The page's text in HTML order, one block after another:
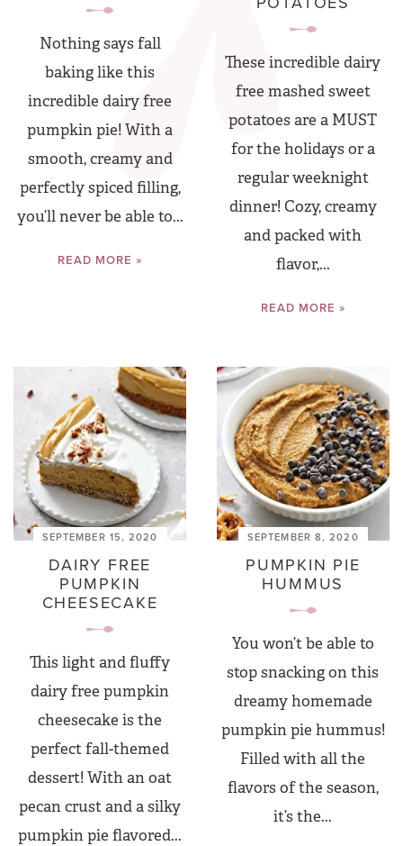
Nothing says fall
baking like this
incredible dairy free
pumpkin pie! With a
smooth, creamy and
perfectly spiced filling,
you’ll never be able to...
READ MORE »
These incredible dairy
free mashed sweet
potatoes are a MUST
for the holidays or a
regular weeknight
dinner! Cozy, creamy
and packed with
flavor,...
READ MORE »
SEPTEMBER 15, 2020
DAIRY FREE
PUMPKIN
CHEESECAKE
This light and fluffy
dairy free pumpkin
cheesecake is the
perfect fall-themed
dessert! With an oat
pecan crust and a silky
pumpkin pie flavored...
SEPTEMBER 8, 2020
PUMPKIN PIE
HUMMUS
You won’t be able to
stop snacking on this
dreamy homemade
pumpkin pie hummus!
Filled with all the
flavors of the season,
it’s the...